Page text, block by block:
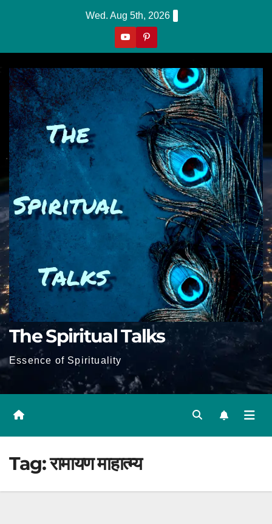
Wed. Aug 5th, 2026
The Spiritual Talks
Essence of Spirituality
Tag:रामायण माहात्म्य